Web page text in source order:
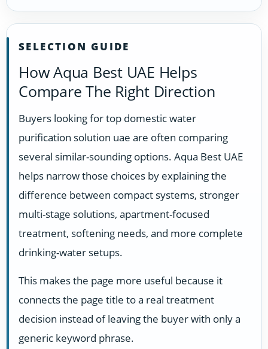
SELECTION GUIDE
How Aqua Best UAE Helps
Compare The Right Direction
Buyers looking for top domestic water
purification solution uae are often comparing
several similar-sounding options. Aqua Best UAE
helps narrow those choices by explaining the
difference between compact systems, stronger
multi-stage solutions, apartment-focused
treatment, softening needs, and more complete
drinking-water setups.
This makes the page more useful because it
connects the page title to a real treatment
decision instead of leaving the buyer with only a
generic keyword phrase.